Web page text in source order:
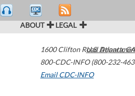
ABOUT LEGAL
1600 Clifton Road Atlanta,GA
800-CDC-INFO (800-232-
Email CDC-INFO
U.S.